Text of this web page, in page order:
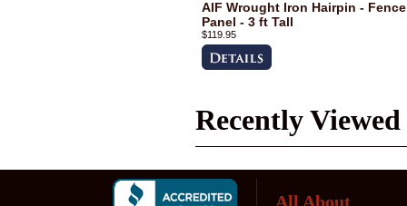
AIF Wrought Iron Hairpin - Fence
Panel - 3 ft Tall
$119.95
Recently
All About